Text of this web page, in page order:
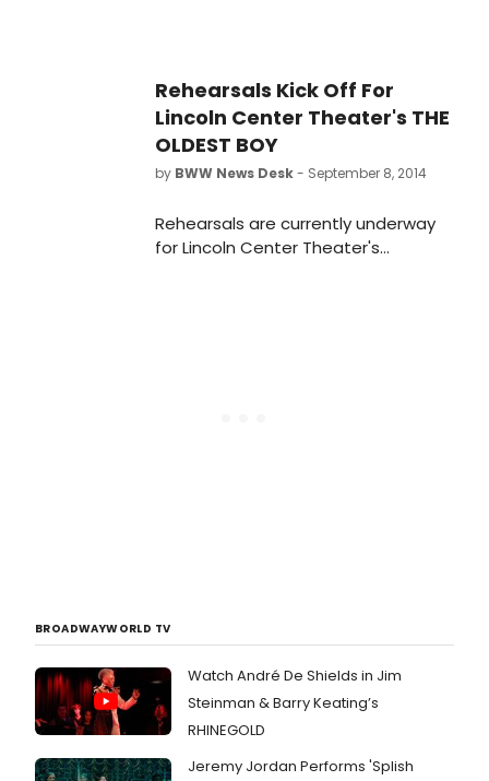
Rehearsals Kick Off For
Lincoln Center Theater's THE
OLDEST BOY
by BWW News Desk- September 8, 2014
Rehearsals are currently underway
for Lincoln Center Theater's
BROADWAYWORLD TV
Watch André De Shields in Jim
Steinman & Barry Keating’s
RHINEGOLD
Jeremy Jordan Performs 'Splish